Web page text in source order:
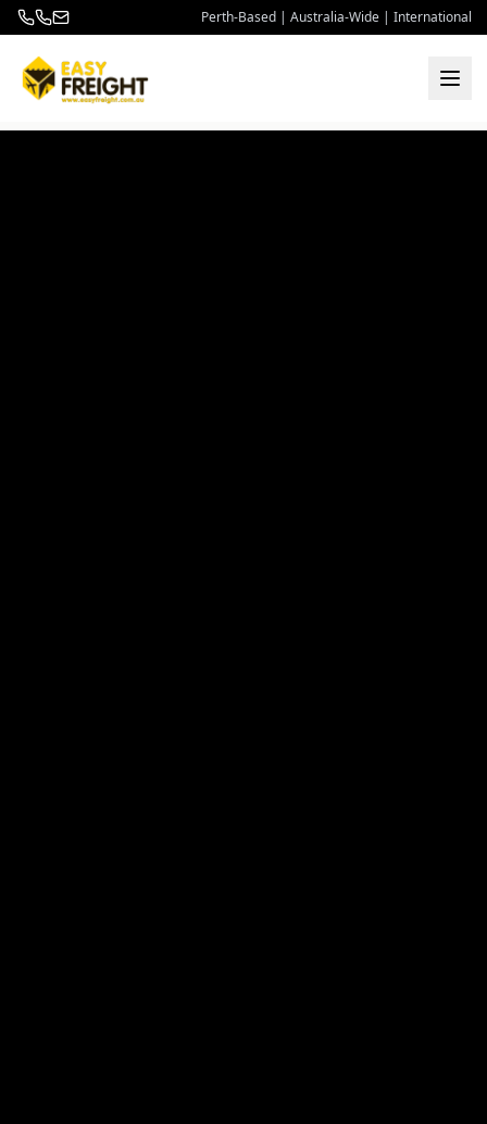
Perth-Based | Australia-Wide | International